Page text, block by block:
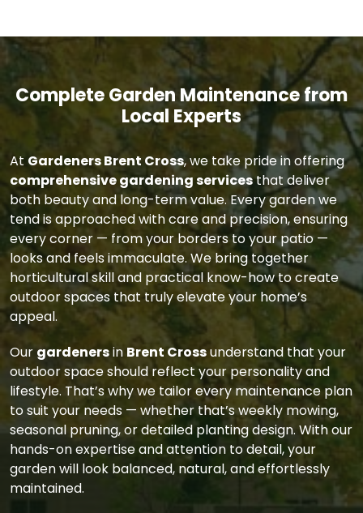
Complete Garden Maintenance from
Local Experts
At Gardeners Brent Cross, we take pride in offering
comprehensive gardening servicesthat deliver
both beauty and long-term value. Every garden we
tend is approached with care and precision, ensuring
every corner — from your borders to your patio —
looks and feels immaculate. We bring together
horticultural skill and practical know-how to create
outdoor spaces that truly elevate your home’s
appeal.
Our gardenersin Brent Crossunderstand that your
outdoor space should reflect your personality and
lifestyle. That’s why we tailor every maintenance plan
to suit your needs — whether that’s weekly mowing,
seasonal pruning, or detailed planting design. With our
hands-on expertise and attention to detail, your
garden will look balanced, natural, and effortlessly
maintained.